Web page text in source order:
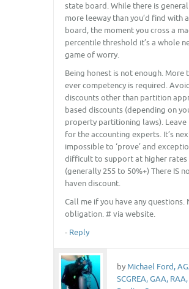
state board. While there is
more leeway than you’d find with
board, the moment you cross a
percentile threshold it’s a whole
game of worry.
Being honest is not enough. More
ever competency is required.
discounts other than partition
based discounts (depending on
property partitioning laws). Leave
for the accounting experts. It’s
impossible to ‘prove’ and
difficult to support at higher rates
(generally 255 to 50%+) There IS
haven discount.
Call me if you have any questions.
obligation. # via website.
- Reply
by Michael Ford,
SCGREA, GAA, RAA,